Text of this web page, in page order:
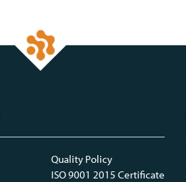
Quality Policy
ISO 9001 2015 Certificate